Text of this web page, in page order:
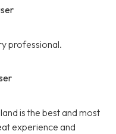
professional.
is the best and most
experience and